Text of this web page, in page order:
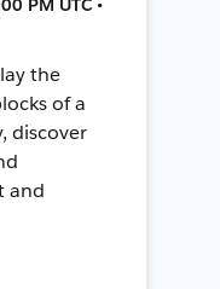
PM UTC •
the
of a
discover
and